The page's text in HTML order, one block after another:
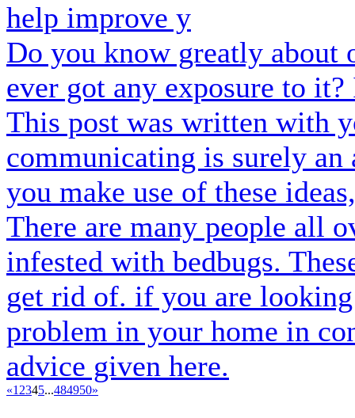
help improve y
Do you know greatly about
ever got any exposure to
This post was written with
communicating is surely an
you make use of these
There are many people all
infested with bedbugs.
get rid of. if you are
problem in your home in
advice given here.
«1 2345...484950»